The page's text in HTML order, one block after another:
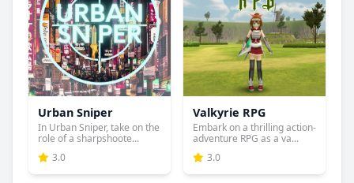
Urban Sniper
In Urban Sniper, take on the
role of a sharpshoote...
3.0
Valkyrie RPG
Embark on a thrilling action-
adventure RPG as a va...
3.0